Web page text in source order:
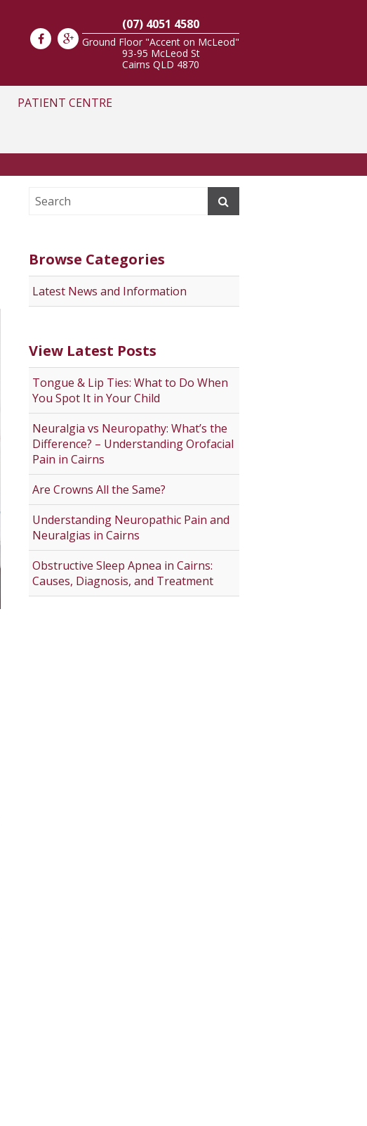
(07) 4051 4580
Ground Floor "Accent on McLeod"
93-95 McLeod St
Cairns QLD 4870
PATIENT CENTRE
Browse Categories
Latest News and Information
View Latest Posts
Tongue & Lip Ties: What to Do When
You Spot It in Your Child
Neuralgia vs Neuropathy: What’s the
Difference? – Understanding Orofacial
Pain in Cairns
Are Crowns All the Same?
Understanding Neuropathic Pain and
Neuralgias in Cairns
Obstructive Sleep Apnea in Cairns:
Causes, Diagnosis, and Treatment